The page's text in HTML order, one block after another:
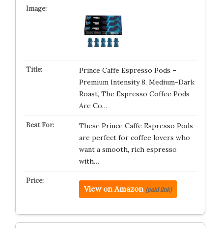
Prince Caffe Espresso Pods –
Premium Intensity 8, Medium-Dark
Roast, The Espresso Coffee Pods
Are Co…
These Prince Caffe Espresso Pods
are perfect for coffee lovers who
want a smooth, rich espresso
with…
View on Amazon (paid link)